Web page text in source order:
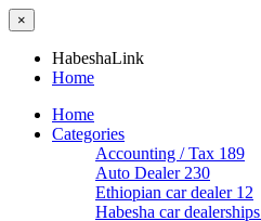
×
HabeshaLink
Home
Home
Categories
Accounting / Tax 189
Auto Dealer 230
Ethiopian car dealer 12
Habesha car dealerships